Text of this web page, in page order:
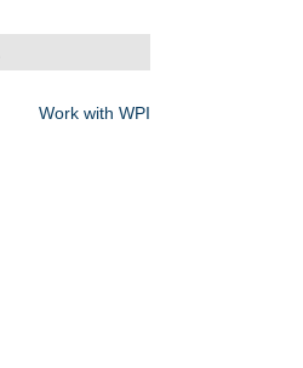
Work with WPI